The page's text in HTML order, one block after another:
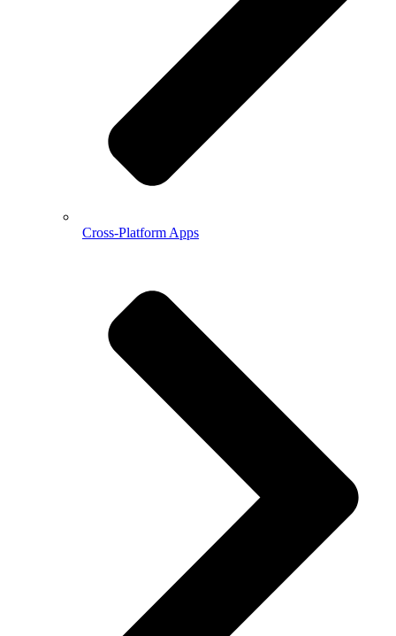
Cross-Platform Apps